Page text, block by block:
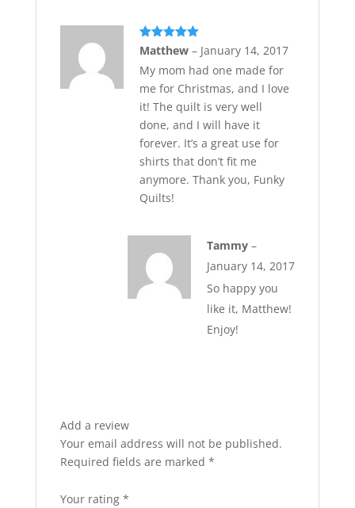
Rated5out
Matthew – January 14, 2017
My mom had one made for
me for Christmas, and I love
it! The quilt is very well
done, and I will have it
forever. It’s a great use for
shirts that don’t fit me
anymore. Thank you, Funky
Quilts!
Tammy –
January 14, 2017
So happy you
like it, Matthew!
Enjoy!
Add a review
Your email address will not be published.
Required fields are marked *
Your rating *